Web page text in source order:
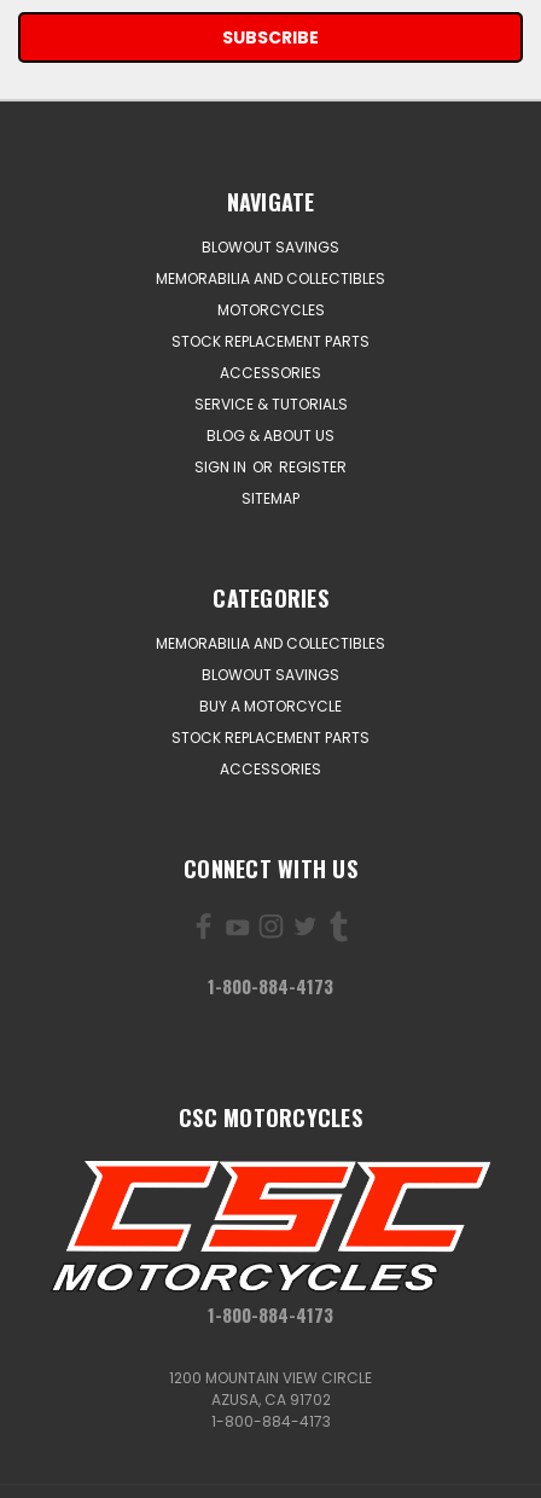
NAVIGATE
BLOWOUT SAVINGS
MEMORABILIA AND COLLECTIBLES
MOTORCYCLES
STOCK REPLACEMENT PARTS
ACCESSORIES
SERVICE & TUTORIALS
BLOG & ABOUT US
SIGN IN OR REGISTER
SITEMAP
CATEGORIES
MEMORABILIA AND COLLECTIBLES
BLOWOUT SAVINGS
BUY A MOTORCYCLE
STOCK REPLACEMENT PARTS
ACCESSORIES
CONNECT WITH US
1-800-884-4173
CSC MOTORCYCLES
1-800-884-4173
1200 MOUNTAIN VIEW CIRCLE
AZUSA, CA 91702
1-800-884-4173